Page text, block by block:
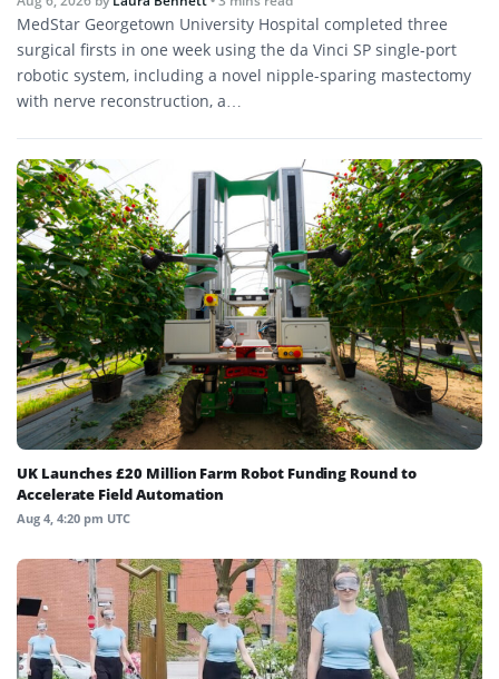
MedStar Georgetown University Hospital completed three
surgical firsts in one week using the da Vinci SP single-port
robotic system, including a novel nipple-sparing mastectomy
with nerve reconstruction, a…
UK Launches £20 Million Farm Robot Funding Round to
Accelerate Field Automation
Aug 4, 4:20 pm UTC